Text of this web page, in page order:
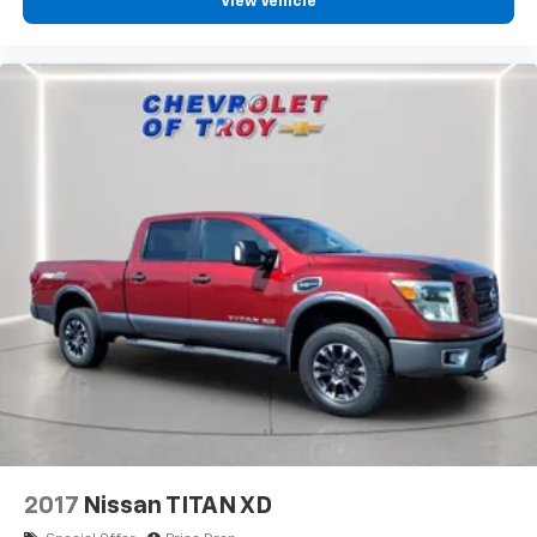
Headliner material: Cloth headliner material
the road ahead being bright is a bad thing. Deep
tinted windows tame the level of light entering
your vehicle meaning less eye fatigue; and they
Power reclining driver seat - Lean back. Gain some
space between you and the wheel with power
reclining driver seat. It lets you adjust the angle of
the seatback at the touch of a button for added
comfort while you’re driving, or for a more
comfortable rest while you’re pulled over. Settle in,
with power reclining driver seat.
Power 2-way driver lumbar - It’s got your back.
How you feel while driving is just as important as
how your car drives. Enhance your comfort with
reduce the strain you would feel otherwise. Power
2-way driver lumbar supports your right to drive
2017 Nissan TITAN XD